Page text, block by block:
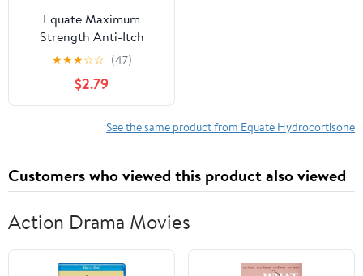
Equate Maximum
Strength Anti-Itch
Continuous Spray, 4.0
★★★☆☆ (47)
$2.79
See the same product from Equate Hydrocortisone
Customers who viewed this product also viewed
Action Drama Movies